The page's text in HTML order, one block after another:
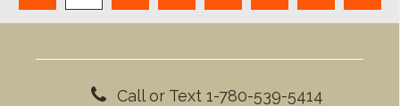
Call or Text 1-780-539-5414